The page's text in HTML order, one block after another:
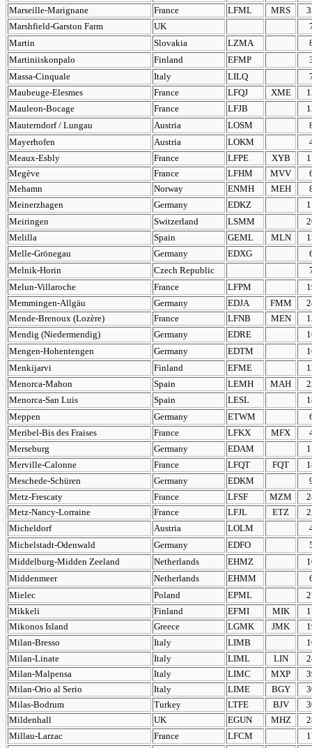
Marseille-Marignane
France LFML MRS
Marshfield-Garston Farm
UK
Martin
Slovakia LZMA
Martiniiskonpalo
Finland EFMP
Massa-Cinquale
Italy LILQ
Maubeuge-Elesmes
France LFQJ XME
Mauleon-Bocage
France LFJB
Mauterndorf / Lungau
Austria LOSM
Mayerhofen
Austria LOKM
Meaux-Esbly
France LFPE XYB
Megève
France LFHM MVV
Mehamn
Norway ENMH MEH
Meinerzhagen
Germany EDKZ
Meiringen
Switzerland LSMM
Melilla
Spain GEML MLN
Melle-Grönegau
Germany EDXG
Melnik-Horin
Czech Republic
Melun-Villaroche
France LFPM
Memmingen-Allgäu
Germany EDJA FMM
Mende-Brenoux (Lozère)
France LFNB MEN
Mendig (Niedermendig)
Germany EDRE
Mengen-Hohentengen
Germany EDTM
Menkijarvi
Finland EFME
Menorca-Mahon
Spain LEMH MAH
Menorca-San Luis
Spain LESL
Meppen
Germany ETWM
Meribel-Bis des Fraises
France LFKX MFX
Merseburg
Germany EDAM
Merville-Calonne
France LFQT FQT
Meschede-Schüren
Germany EDKM
Metz-Frescaty
France LFSF MZM
Metz-Nancy-Lorraine
France LFJL ETZ
Micheldorf
Austria LOLM
Michelstadt-Odenwald
Germany EDFO
Middelburg-Midden Zeeland
Netherlands EHMZ
Middenmeer
Netherlands EHMM
Mielec
Poland EPML
Mikkeli
Finland EFMI MIK
Mikonos Island
Greece LGMK JMK
Milan-Bresso
Italy LIMB
Milan-Linate
Italy LIML LIN
Milan-Malpensa
Italy LIMC MXP
Milan-Orio al Serio
Italy LIME BGY
Milas-Bodrum
Turkey LTFE BJV
Mildenhall
UK EGUN MHZ
Millau-Larzac
France LFCM